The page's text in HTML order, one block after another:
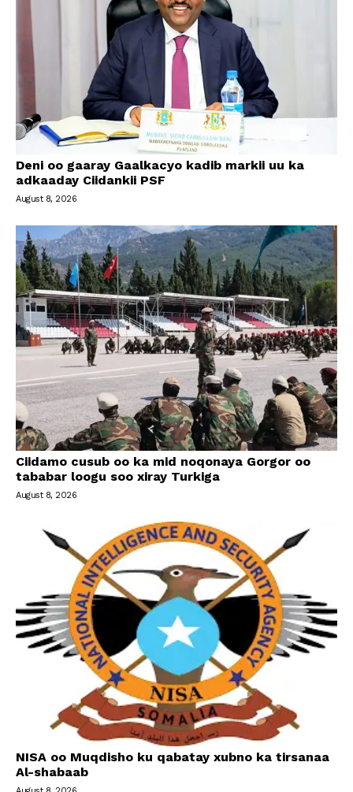
Deni oo gaaray Gaalkacyo kadib markii uu ka
adkaaday Ciidankii PSF
August 8, 2026
Ciidamo cusub oo ka mid noqonaya Gorgor oo
tababar loogu soo xiray Turkiga
August 8, 2026
NISA oo Muqdisho ku qabatay xubno ka tirsanaa
Al-shabaab